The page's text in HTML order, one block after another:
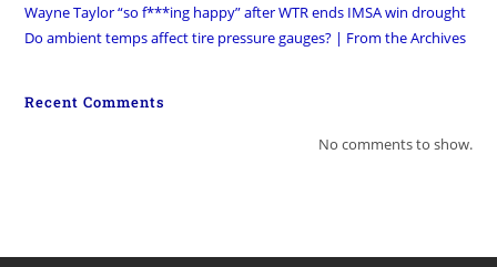
Wayne Taylor “so f***ing happy” after WTR ends IMSA win drought
Do ambient temps affect tire pressure gauges? | From the Archives
Recent Comments
No comments to show.